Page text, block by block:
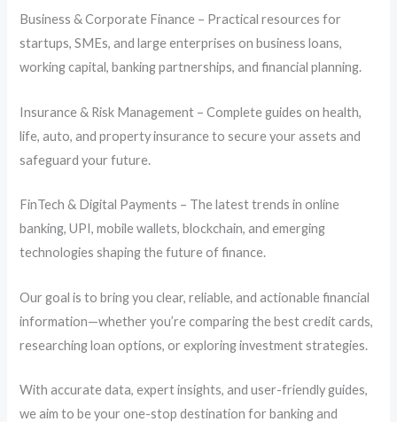
Business & Corporate Finance – Practical resources for
startups, SMEs, and large enterprises on business loans,
working capital, banking partnerships, and financial planning.
Insurance & Risk Management – Complete guides on health,
life, auto, and property insurance to secure your assets and
safeguard your future.
FinTech & Digital Payments – The latest trends in online
banking, UPI, mobile wallets, blockchain, and emerging
technologies shaping the future of finance.
Our goal is to bring you clear, reliable, and actionable financial
information—whether you’re comparing the best credit cards,
researching loan options, or exploring investment strategies.
With accurate data, expert insights, and user-friendly guides,
we aim to be your one-stop destination for banking and